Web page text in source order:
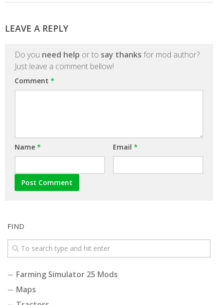
LEAVE A REPLY
Do you need help or to say thanks for mod author?
Just leave a comment bellow!
Comment *
Name * Email *
FIND
Farming Simulator 25 Mods
Maps